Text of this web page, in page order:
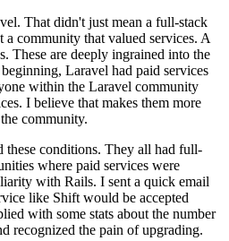
That didn't just mean a full-stack
community that valued services. A
These are deeply ingrained into the
Laravel had paid services
within the Laravel community
I believe that makes them more
community.
these conditions. They all had full-
where paid services were
with Rails. I sent a quick email
like Shift would be accepted
with some stats about the number
recognized the pain of upgrading.